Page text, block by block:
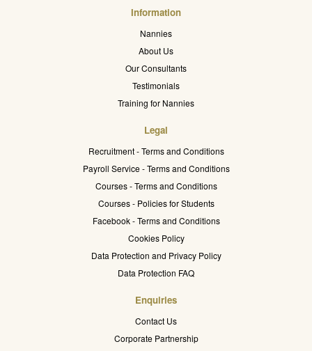
Information
Nannies
About Us
Our Consultants
Testimonials
Training for Nannies
Legal
Recruitment - Terms and Conditions
Payroll Service - Terms and Conditions
Courses - Terms and Conditions
Courses - Policies for Students
Facebook - Terms and Conditions
Cookies Policy
Data Protection and Privacy Policy
Data Protection FAQ
Enquiries
Contact Us
Corporate Partnership